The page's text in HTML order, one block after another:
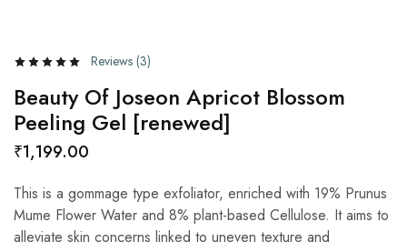
Reviews (3)
Beauty Of Joseon Apricot Blossom
Peeling Gel [renewed]
₹1,199.00
This is a gommage type exfoliator, enriched with 19% Prunus
Mume Flower Water and 8% plant-based Cellulose. It aims to
alleviate skin concerns linked to uneven texture and